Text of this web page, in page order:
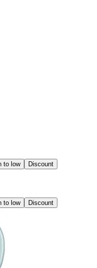
to low Discount
to low Discount